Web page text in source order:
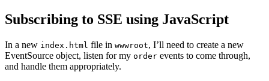
Subscribing to SSE using JavaScript
In a new index.html file in wwwroot, I’ll need to create a new
EventSource object, listen for my order events to come through,
and handle them appropriately.